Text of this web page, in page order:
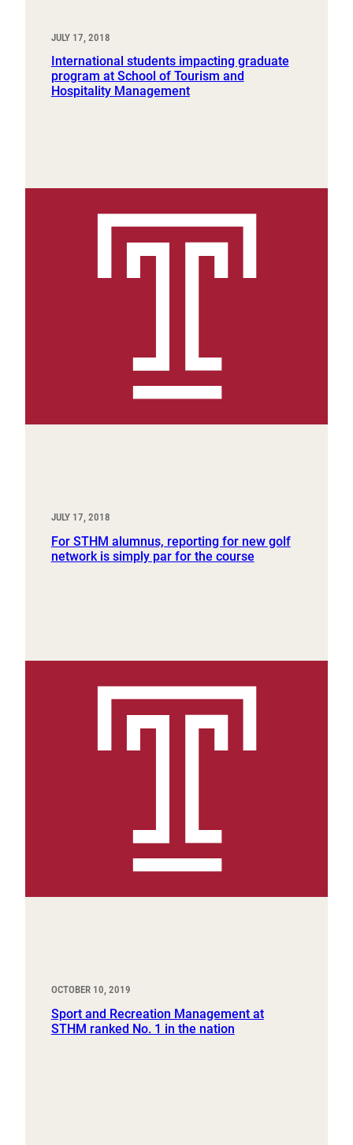
JULY 17, 2018
International students impacting graduate
program at School of Tourism and
Hospitality Management
JULY 17, 2018
For STHM alumnus, reporting for new golf
network is simply par for the course
OCTOBER 10, 2019
Sport and Recreation Management at
STHM ranked No. 1 in the nation